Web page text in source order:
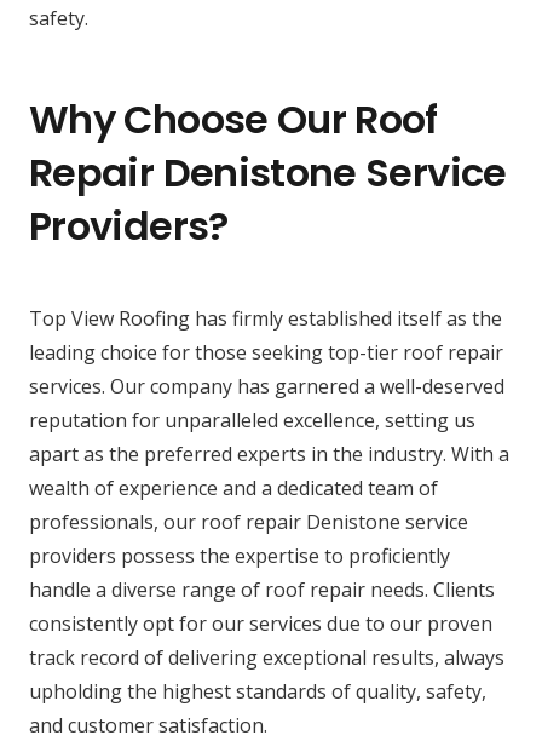
safety.
Why Choose Our Roof
Repair Denistone Service
Providers?
Top View Roofing has firmly established itself as the
leading choice for those seeking top-tier roof repair
services. Our company has garnered a well-deserved
reputation for unparalleled excellence, setting us
apart as the preferred experts in the industry. With a
wealth of experience and a dedicated team of
professionals, our roof repair Denistone service
providers possess the expertise to proficiently
handle a diverse range of roof repair needs. Clients
consistently opt for our services due to our proven
track record of delivering exceptional results, always
upholding the highest standards of quality, safety,
and customer satisfaction.